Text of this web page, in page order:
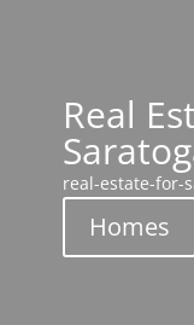
Real
real-estate-for-
Homes